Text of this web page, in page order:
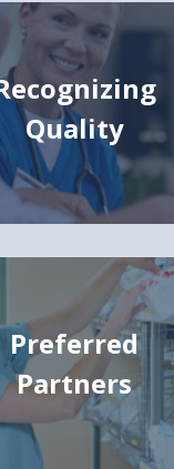
Quality
Preferred
Partners